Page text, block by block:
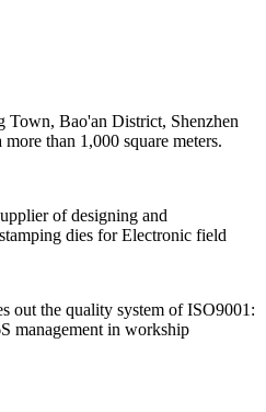
Town, Bao'an District, Shenzhen
than 1,000 square meters.
of designing and
dies for Electronic field
out the quality system of ISO9001:
management in workship